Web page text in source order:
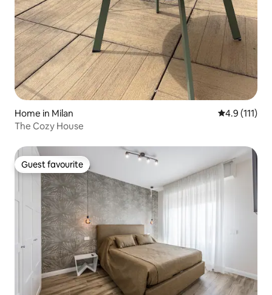
Home in Milan 4.9 out of 5
4.9 (111)
The Cozy House
Guest favourite
Guest favourite